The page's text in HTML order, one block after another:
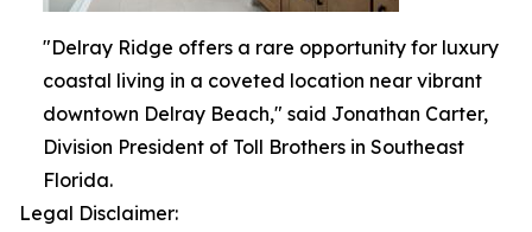
"Delray Ridge offers a rare opportunity for luxury
coastal living in a coveted location near vibrant
downtown Delray Beach," said Jonathan Carter,
Division President of Toll Brothers in Southeast
Florida.
Legal Disclaimer: